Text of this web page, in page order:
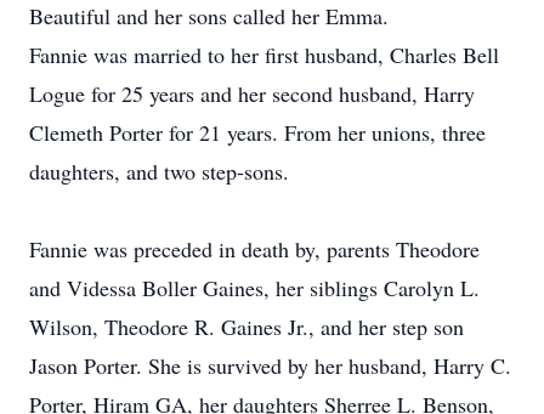
Beautiful and her sons called her Emma.
Fannie was married to her first husband, Charles Bell
Logue for 25 years and her second husband, Harry
Clemeth Porter for 21 years. From her unions, three
daughters, and two step-sons.
Fannie was preceded in death by, parents Theodore
and Videssa Boller Gaines, her siblings Carolyn L.
Wilson, Theodore R. Gaines Jr., and her step son
Jason Porter. She is survived by her husband, Harry C.
Porter, Hiram GA, her daughters Sherree L. Benson,